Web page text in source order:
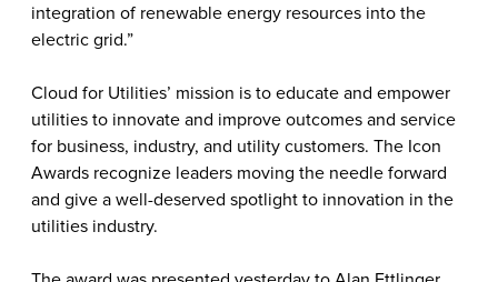
integration of renewable energy resources into the
electric grid.”
Cloud for Utilities’ mission is to educate and empower
utilities to innovate and improve outcomes and service
for business, industry, and utility customers. The Icon
Awards recognize leaders moving the needle forward
and give a well-deserved spotlight to innovation in the
utilities industry.